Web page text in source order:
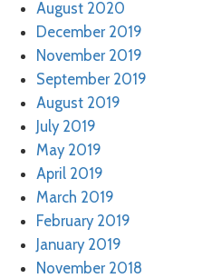
August 2020
December 2019
November 2019
September 2019
August 2019
July 2019
May 2019
April 2019
March 2019
February 2019
January 2019
November 2018